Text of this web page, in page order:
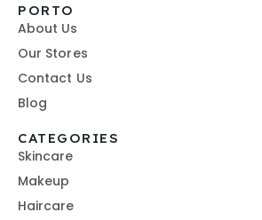
PORTO
About Us
Our Stores
Contact Us
Blog
CATEGORIES
Skincare
Makeup
Haircare